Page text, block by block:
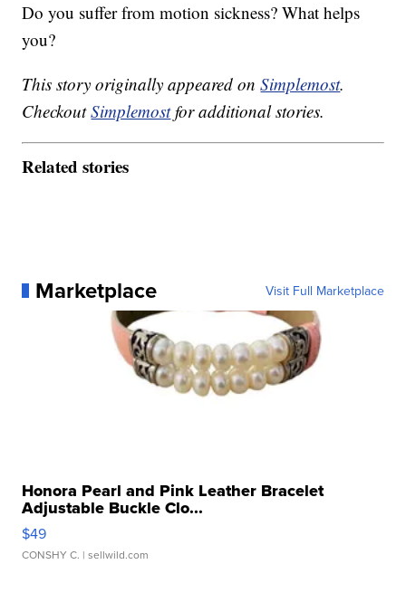
Do you suffer from motion sickness? What helps
you?
This story originally appeared onSimplemost.
CheckoutSimplemostfor additional stories.
Related stories
Marketplace Visit Full Marketplace
Honora Pearl and Pink Leather Bracelet
Adjustable Buckle Clo...
$49
CONSHY C. | sellwild.com